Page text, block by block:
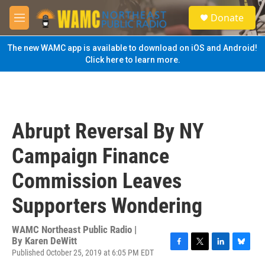
Skip to main content
M
e
n
u
S
e
a
Donate
The new WAMC app is available to download on iOS and Android!
Click here to learn more.
Abrupt Reversal By NY
Campaign Finance
Commission Leaves
Supporters Wondering
WAMC Northeast Public Radio |
By Karen DeWitt
Published October 25, 2019 at 6:05 PM EDT
F
T
L
B